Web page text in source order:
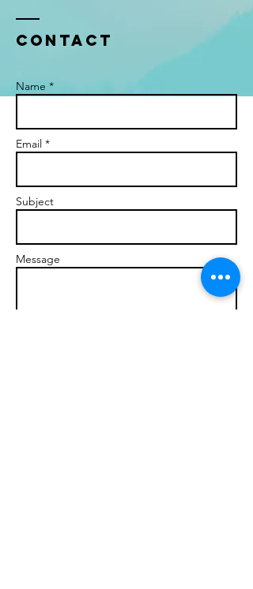
Contact
Name *
Email *
Subject
Message